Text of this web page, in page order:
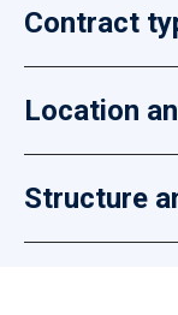
Contract
Location
Structure